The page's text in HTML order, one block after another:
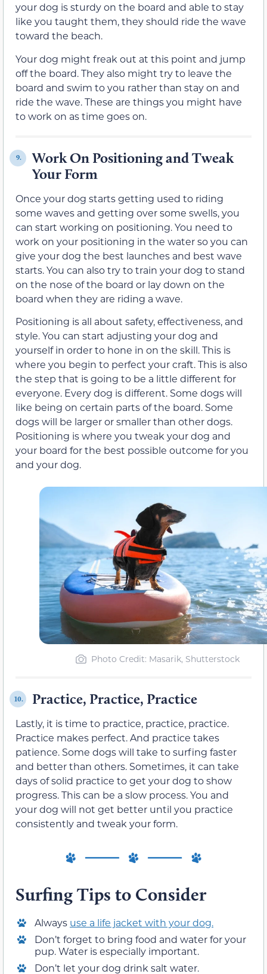
your dog is sturdy on the board and able to stay
like you taught them, they should ride the wave
toward the beach.
Your dog might freak out at this point and jump
off the board. They also might try to leave the
board and swim to you rather than stay on and
ride the wave. These are things you might have
to work on as time goes on.
9.
Work On Positioning and Tweak
Your Form
Once your dog starts getting used to riding
some waves and getting over some swells, you
can start working on positioning. You need to
work on your positioning in the water so you can
give your dog the best launches and best wave
starts. You can also try to train your dog to stand
on the nose of the board or lay down on the
board when they are riding a wave.
Positioning is all about safety, effectiveness, and
style. You can start adjusting your dog and
yourself in order to hone in on the skill. This is
where you begin to perfect your craft. This is also
the step that is going to be a little different for
everyone. Every dog is different. Some dogs will
like being on certain parts of the board. Some
dogs will be larger or smaller than other dogs.
Positioning is where you tweak your dog and
your board for the best possible outcome for you
and your dog.
Photo Credit: Masarik, Shutterstock
10. Practice, Practice, Practice
Lastly, it is time to practice, practice, practice.
Practice makes perfect. And practice takes
patience. Some dogs will take to surfing faster
and better than others. Sometimes, it can take
days of solid practice to get your dog to show
progress. This can be a slow process. You and
your dog will not get better until you practice
consistently and tweak your form.
Surfing Tips to Consider
Always use a life jacket with your dog.
Don’t forget to bring food and water for your
pup. Water is especially important.
Don’t let your dog drink salt water.